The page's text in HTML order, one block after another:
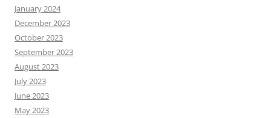
January 2024
December 2023
October 2023
September 2023
August 2023
July 2023
June 2023
May 2023